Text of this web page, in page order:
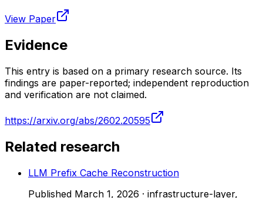
View Paper
Evidence
This entry is based on a primary research source. Its
findings are paper-reported; independent reproduction
and verification are not claimed.
https://arxiv.org/abs/2602.20595
Related research
LLM Prefix Cache Reconstruction
Published March 1, 2026 · infrastructure-layer,